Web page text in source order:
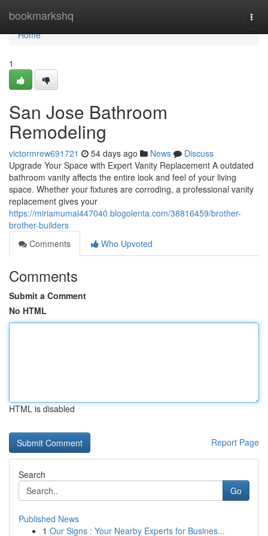
bookmarkshq
Home
Home
1
San Jose Bathroom
Remodeling
victormrew691721 54 days ago News
Discuss
Upgrade Your Space with Expert Vanity Replacement A outdated
bathroom vanity affects the entire look and feel of your living
space. Whether your fixtures are corroding, a professional vanity
replacement gives your
https://miriamumal447040.blogolenta.com/38816459/brother-
brother-builders
Comments
Who Upvoted
Comments
Submit a Comment
No HTML
HTML is disabled
Report Page
Search
Go
Published News
1 Our Signs : Your Nearby Experts for Busines...